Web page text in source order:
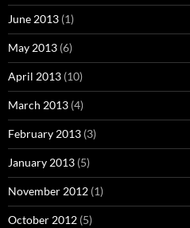
June 2013 (1)
May 2013 (6)
April 2013 (10)
March 2013 (4)
February 2013 (3)
January 2013 (5)
November 2012 (1)
October 2012 (5)